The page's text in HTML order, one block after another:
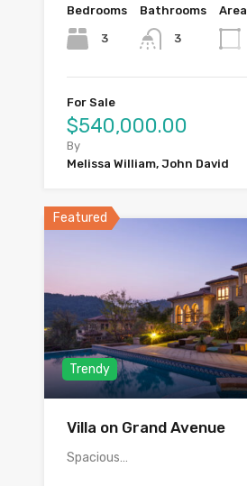
Bedrooms
3
Bathrooms
3
Area
For Sale
$540,000.00
By
Melissa William, John David
Featured
Trendy
Villa on Grand Avenue
Spacious…